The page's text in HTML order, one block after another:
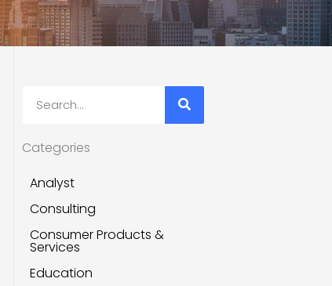
Categories
Analyst
Consulting
Consumer Products &
Services
Education